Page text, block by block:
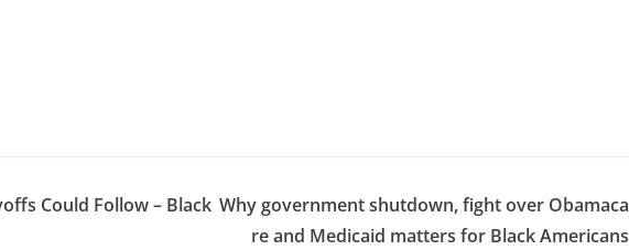
Could Follow – Black Why government shutdown, fight over Obamaca
re and Medicaid matters for Black Americans